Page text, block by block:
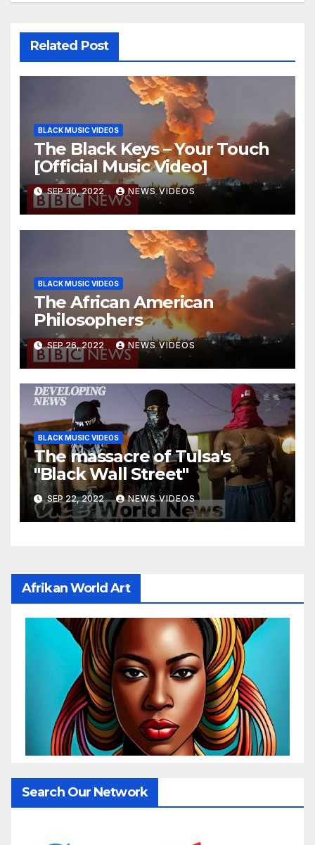
Related Post
BLACK MUSIC VIDEOS
The Black Keys – Your Touch
[Official Music Video]
SEP 30, 2022 NEWS VIDEOS
BLACK MUSIC VIDEOS
The African American
Philosophers
SEP 26, 2022 NEWS VIDEOS
BLACK MUSIC VIDEOS
The massacre of Tulsa's
"Black Wall Street"
SEP 22, 2022 NEWS VIDEOS
Afrikan World Art
Search Our Network